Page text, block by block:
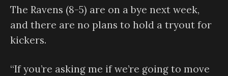
The Ravens (8-5) are on a bye next week,
and there are no plans to hold a tryout for
kickers.
“If you’re asking me if we’re going to move